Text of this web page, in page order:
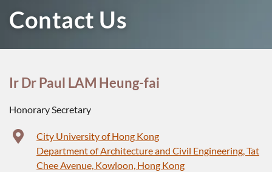
Contact Us
Ir Dr Paul LAM Heung-fai
Honorary Secretary
City University of Hong Kong
Department of Architecture and Civil Engineering, Tat
Chee Avenue, Kowloon, Hong Kong